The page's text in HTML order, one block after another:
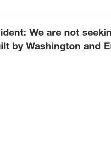
We are not
by Washington and